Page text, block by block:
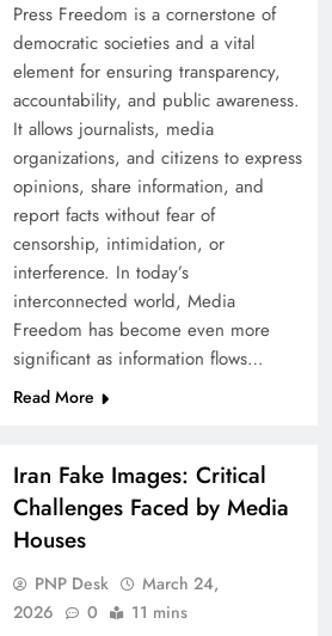
Press Freedom is a cornerstone of
democratic societies and a vital
element for ensuring transparency,
accountability, and public awareness.
It allows journalists, media
organizations, and citizens to express
opinions, share information, and
report facts without fear of
censorship, intimidation, or
interference. In today’s
interconnected world, Media
Freedom has become even more
significant as information flows…
Read More
Iran Fake Images: Critical
Challenges Faced by Media
Houses
PNP Desk
March 24,
2026
0 11 mins